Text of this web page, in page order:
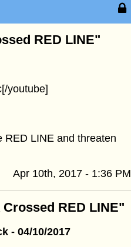
RED LINE"
youtube]
RED LINE and threaten
Apr 10th, 2017 - 1:36 PM
RED LINE"
- 04/10/2017